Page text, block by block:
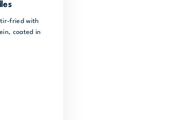
fried with
coated in